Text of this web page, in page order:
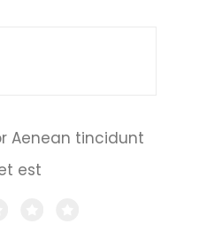
Aenean tincidunt
est